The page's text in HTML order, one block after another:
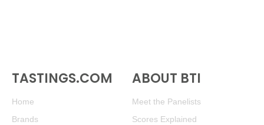
TASTINGS.COM
Home
Brands
ABOUT BTI
Meet the Panelists
Scores Explained